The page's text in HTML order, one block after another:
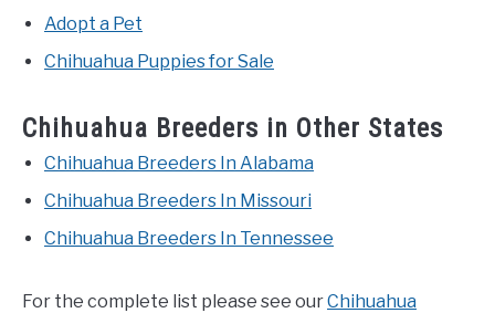
Adopt a Pet
Chihuahua Puppies for Sale
Chihuahua Breeders in Other States
Chihuahua Breeders In Alabama
Chihuahua Breeders In Missouri
Chihuahua Breeders In Tennessee
For the complete list please see ourChihuahua